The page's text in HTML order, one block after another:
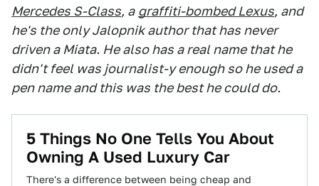
Mercedes S-Class, a graffiti-bombed Lexus, and
he's the only Jalopnik author that has never
driven a Miata. He also has a real name that he
didn't feel was journalist-y enough so he used a
pen name and this was the best he could do.
5 Things No One Tells You About
Owning A Used Luxury Car
There's a difference between being cheap and